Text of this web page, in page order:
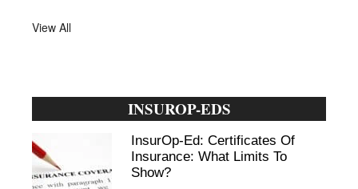
View All
INSUROP-EDS
InsurOp-Ed: Certificates Of
Insurance: What Limits To
Show?